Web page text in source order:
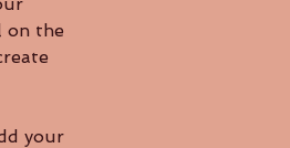
on the
your